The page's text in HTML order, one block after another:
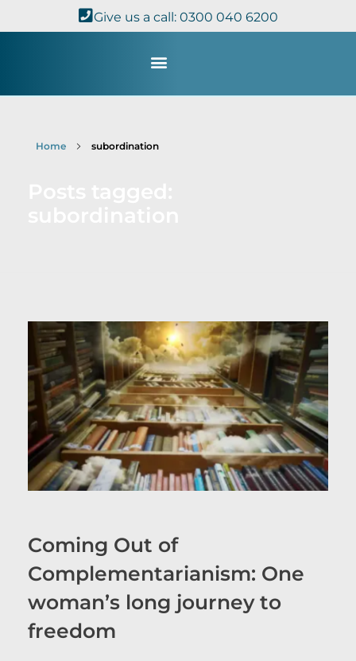
Give us a call: 0300 040 6200
Home subordination
Coming Out of
Complementarianism: One
woman’s long journey to
freedom